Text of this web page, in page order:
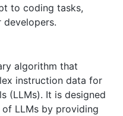
to coding tasks,
algorithm that
instruction data for
(LLMs). It is designed
LLMs by providing